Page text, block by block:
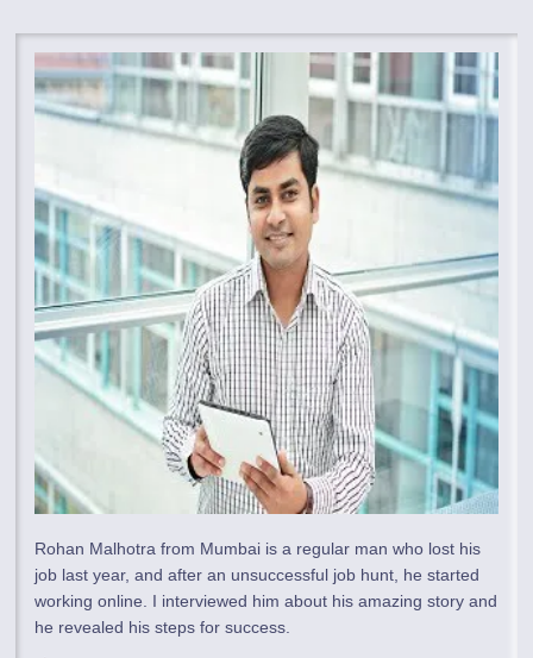
Rohan Malhotra from Mumbai is a regular man who lost his
job last year, and after an unsuccessful job hunt, he started
working online. I interviewed him about his amazing story and
he revealed his steps for success.